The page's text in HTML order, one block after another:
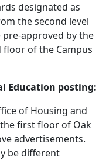
designated as
the second level
approved by the
floor of the Campus
Education posting:
of Housing and
first floor of Oak
advertisements.
be different